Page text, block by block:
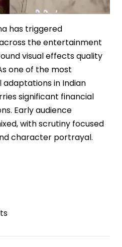
has triggered
the entertainment
visual effects quality
one of the most
in Indian
significant financial
Early audience
with scrutiny focused
character portrayal.